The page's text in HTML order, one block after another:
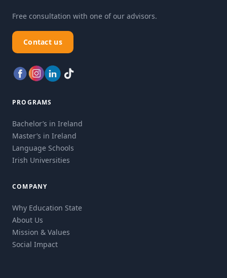
Free consultation with one of our advisors.
Contact us
PROGRAMS
Bachelor’s in Ireland
Master’s in Ireland
Language Schools
Irish Universities
COMPANY
Why Education State
About Us
Mission & Values
Social Impact